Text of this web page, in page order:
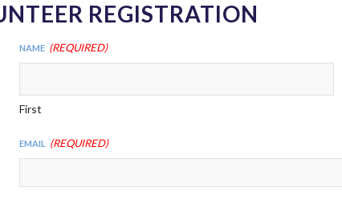
REGISTRATION
Name (Required)
First
Email (Required)